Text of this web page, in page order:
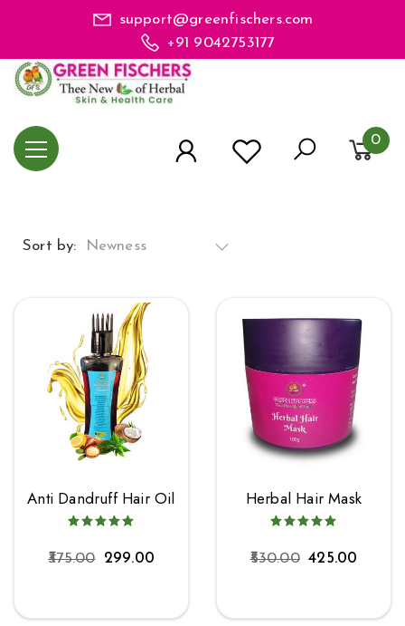
support@greenfischers.com
+91 9042753177
0
Sort by: Newness
Anti Dandruff Hair Oil
375.00 299.00
Herbal Hair Mask
530.00 425.00